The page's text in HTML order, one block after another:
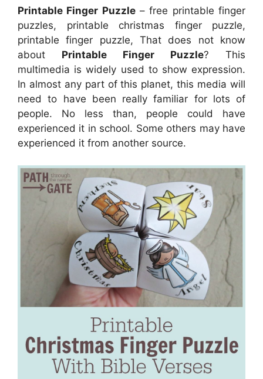
Printable Finger Puzzle– free printable finger
puzzles, printable christmas finger puzzle,
printable finger puzzle, That does not know
about Printable Finger Puzzle? This
multimedia is widely used to show expression.
In almost any part of this planet, this media will
need to have been really familiar for lots of
people. No less than, people could have
experienced it in school. Some others may have
experienced it from another source.